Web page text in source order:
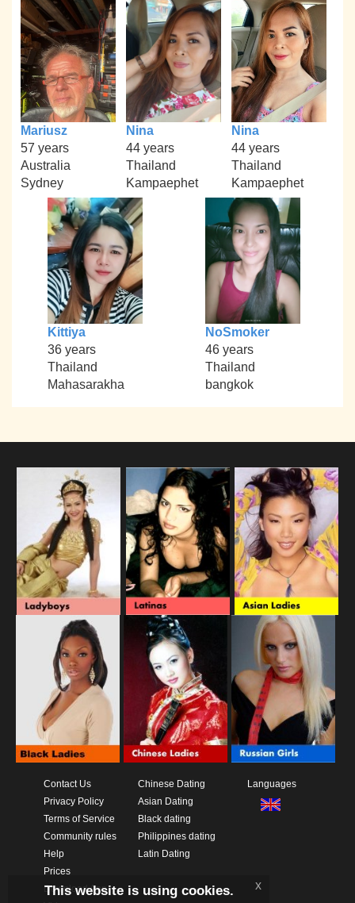
Mariusz
57 years
Australia
Sydney
Nina
44 years
Thailand
Kampaephet
Nina
44 years
Thailand
Kampaephet
Kittiya
36 years
Thailand
Mahasarakha
NoSmoker
46 years
Thailand
bangkok
Contact Us
Privacy Policy
Terms of Service
Community rules
Help
Prices
Download App
Chinese Dating
Asian Dating
Black dating
Philippines dating
Latin Dating
Languages
This website is using cookies. x